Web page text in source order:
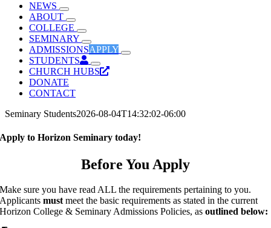
NEWS
ABOUT
COLLEGE
SEMINARY
ADMISSIONSAPPLY
STUDENTS
CHURCH HUBS
DONATE
CONTACT
Seminary Students2026-08-04T14:32:02-06:00
Apply to Horizon Seminary today!
Before You Apply
Make sure you have read ALL the requirements pertaining to you.
Applicantsmustmeet the basic requirements as stated in the current
Horizon College & Seminary Admissions Policies, as outlined below: